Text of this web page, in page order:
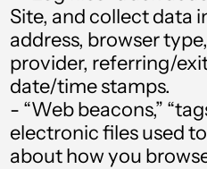
Site, and collect data
address, browser
provider, referring/
date/time stamps.
- “Web beacons,”
electronic files used
about how you